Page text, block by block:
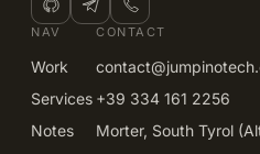
NAV
Work
Services
Notes
CONTACT
+39 334 161 2256
Morter, South Tyrol